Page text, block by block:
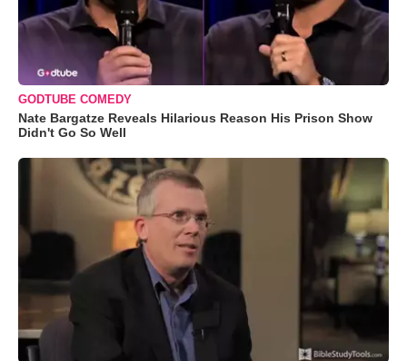
GODTUBE COMEDY
Nate Bargatze Reveals Hilarious Reason His Prison Show
Didn't Go So Well